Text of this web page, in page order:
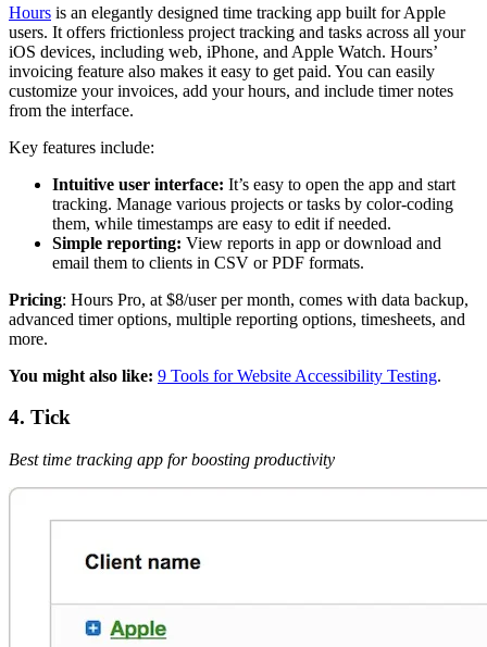
Hours is an elegantly designed time tracking app built for Apple
users. It offers frictionless project tracking and tasks across all your
iOS devices, including web, iPhone, and Apple Watch. Hours’
invoicing feature also makes it easy to get paid. You can easily
customize your invoices, add your hours, and include timer notes
from the interface.
Key features include:
Intuitive user interface: It’s easy to open the app and start
tracking. Manage various projects or tasks by color-coding
them, while timestamps are easy to edit if needed.
Simple reporting: View reports in app or download and
email them to clients in CSV or PDF formats.
Pricing: Hours Pro, at $8/user per month, comes with data backup,
advanced timer options, multiple reporting options, timesheets, and
more.
You might also like: 9 Tools for Website Accessibility Testing.
4. Tick
Best time tracking app for boosting productivity